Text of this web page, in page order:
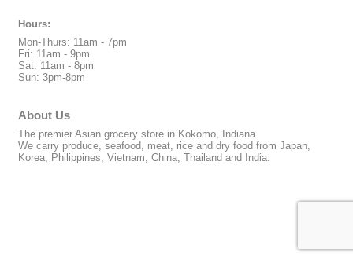
Hours:
Mon-Thurs: 11am - 7pm
Fri: 11am - 9pm
Sat: 11am - 8pm
Sun: 3pm-8pm
About Us
The premier Asian grocery store in Kokomo, Indiana.
We carry produce, seafood, meat, rice and dry food from Japan,
Korea, Philippines, Vietnam, China, Thailand and India.